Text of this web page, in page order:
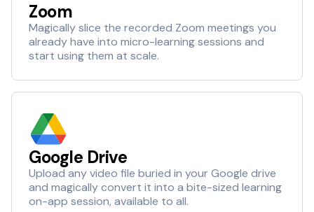
Zoom
Magically slice the recorded Zoom meetings you
already have into micro-learning sessions and
start using them at scale.
Google Drive
Upload any video file buried in your Google drive
and magically convert it into a bite-sized learning
on-app session, available to all.